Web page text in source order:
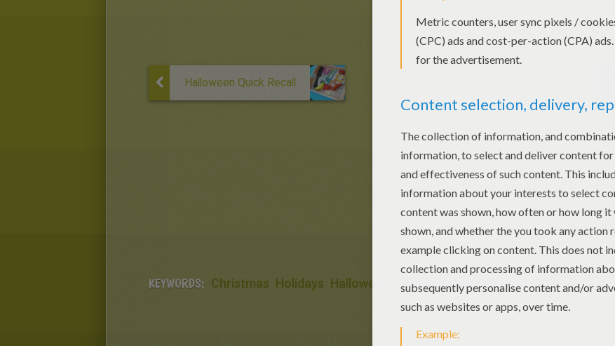
Halloween Quick Recall
KEYWORDS: Christmas Holidays Halloween Thanksgiving Birthdays